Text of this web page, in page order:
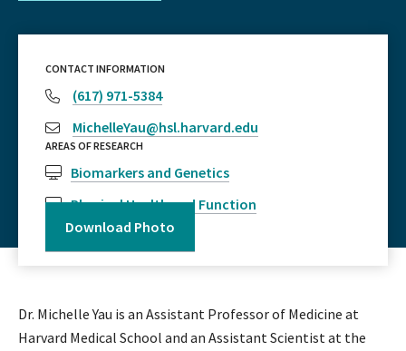
CONTACT INFORMATION
(617) 971-5384
MichelleYau@hsl.harvard.edu
AREAS OF RESEARCH
Biomarkers and Genetics
Physical Health and Function
Download Photo
Dr. Michelle Yau is an Assistant Professor of Medicine at
Harvard Medical School and an Assistant Scientist at the